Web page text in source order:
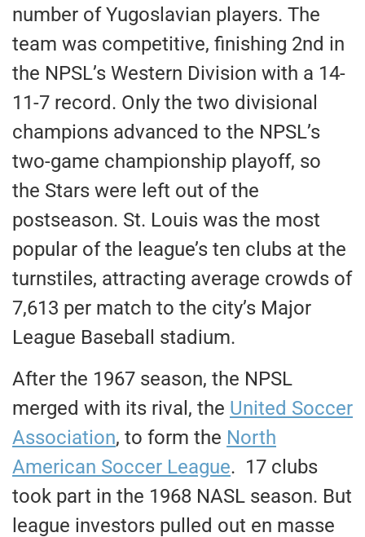
number of Yugoslavian players. The
team was competitive, finishing 2nd in
the NPSL’s Western Division with a 14-
11-7 record. Only the two divisional
champions advanced to the NPSL’s
two-game championship playoff, so
the Stars were left out of the
postseason. St. Louis was the most
popular of the league’s ten clubs at the
turnstiles, attracting average crowds of
7,613 per match to the city’s Major
League Baseball stadium.
After the 1967 season, the NPSL
merged with its rival, the United Soccer
Association, to form the North
American Soccer League. 17 clubs
took part in the 1968 NASL season. But
league investors pulled out en masse